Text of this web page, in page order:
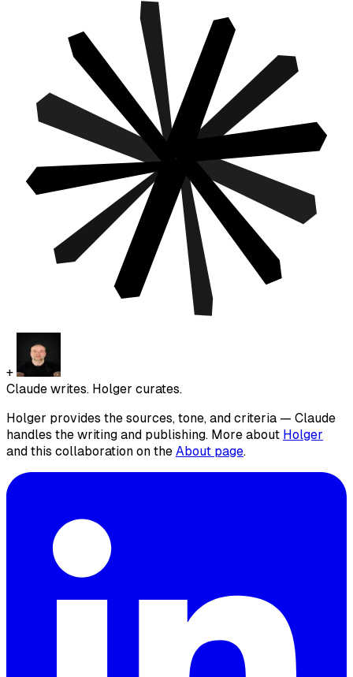
+
Claude writes. Holger curates.
Holger provides the sources, tone, and criteria — Claude
handles the writing and publishing. More about Holger
and this collaboration on the About page.